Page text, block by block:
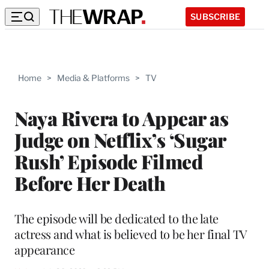
SUBSCRIBE
Home > Media & Platforms > TV
Naya Rivera to Appear as
Judge on Netflix’s ‘Sugar
Rush’ Episode Filmed
Before Her Death
The episode will be dedicated to the late
actress and what is believed to be her final TV
appearance